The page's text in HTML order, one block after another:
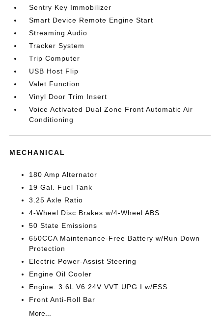
Sentry Key Immobilizer
Smart Device Remote Engine Start
Streaming Audio
Tracker System
Trip Computer
USB Host Flip
Valet Function
Vinyl Door Trim Insert
Voice Activated Dual Zone Front Automatic Air
Conditioning
MECHANICAL
180 Amp Alternator
19 Gal. Fuel Tank
3.25 Axle Ratio
4-Wheel Disc Brakes w/4-Wheel ABS
50 State Emissions
650CCA Maintenance-Free Battery w/Run Down
Protection
Electric Power-Assist Steering
Engine Oil Cooler
Engine: 3.6L V6 24V VVT UPG I w/ESS
Front Anti-Roll Bar
More...